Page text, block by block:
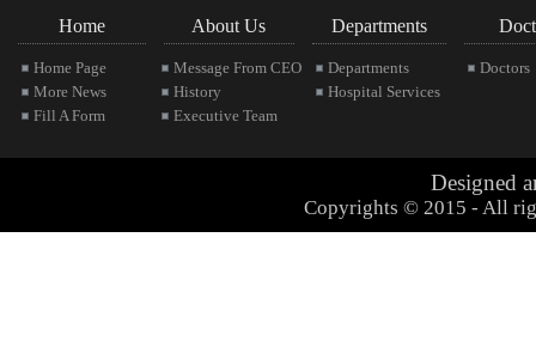
Home About Us Departments
Home Page
More News
Fill A Form
Message From CEO
History
Executive Team
Departments
Hospital Services
Doctors
Designed
Copyrights © 2015 - All